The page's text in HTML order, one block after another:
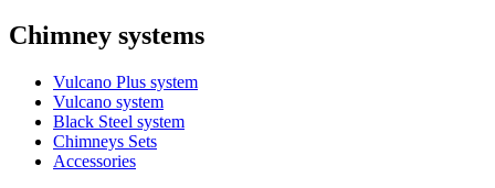
Chimney systems
Vulcano Plus system
Vulcano system
Black Steel system
Chimneys Sets
Accessories